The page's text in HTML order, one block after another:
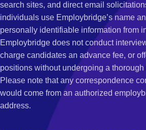
search sites, and direct email
individuals use Employbridge’s name
personally identifiable information from
Employbridge does not conduct
charge candidates an advance fee, or
positions without undergoing a
Please note that any correspondence
would come from an authorized
address.